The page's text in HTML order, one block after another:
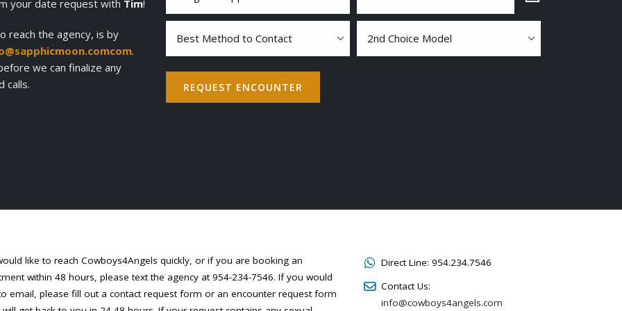
your date request with Tim!
reach the agency, is by
.
we can finalize any
calls.
Appointment(Required)
Method
to
choice
model
REQUEST ENCOUNTER
like to reach Cowboys4Angels quickly, or if you are booking an
within 48 hours, please text the agency at 954-234-7546. If you would
email, please fill out a contact request form or an encounter request form
Direct Line: 954.234.7546
Contact Us:
info@cowboys4angels.com